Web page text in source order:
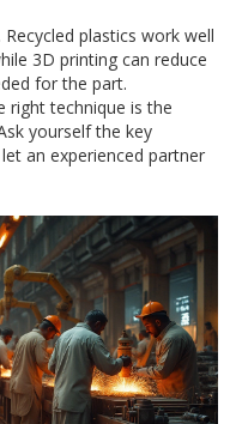
plastics work well
3D printing can reduce
for the part.
right technique is the
yourself the key
an experienced partner